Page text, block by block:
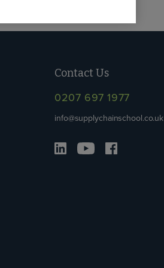
Contact Us
0207 697 1977
info@supplychainschool.co.uk